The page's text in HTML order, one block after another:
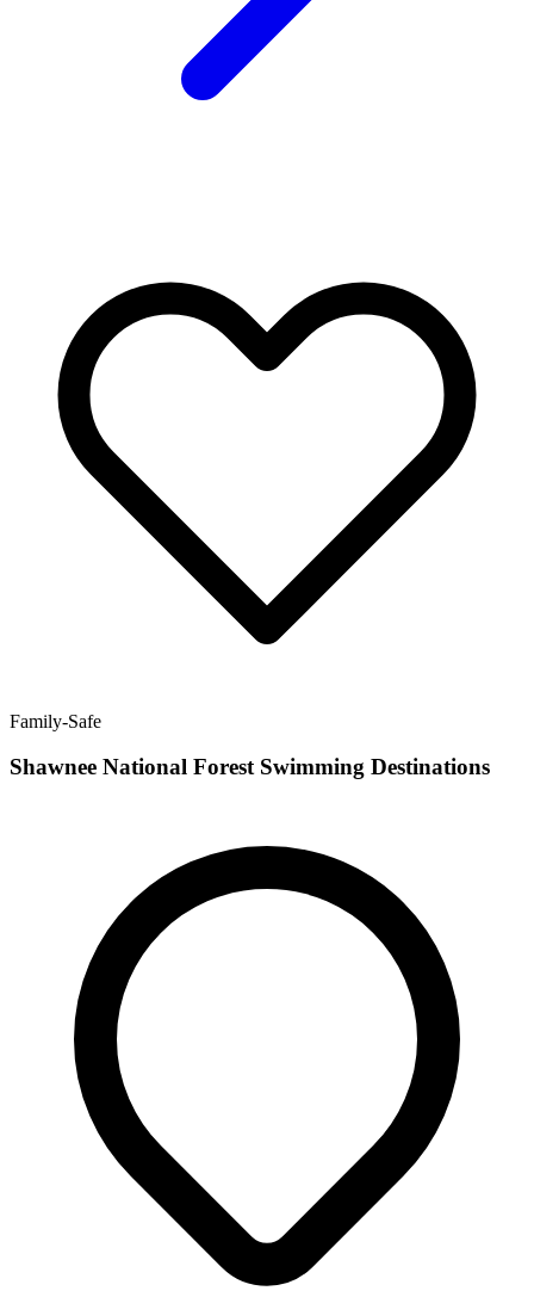
Family-Safe
Shawnee National Forest Swimming Destinations